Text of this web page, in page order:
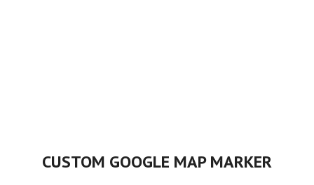
CUSTOM GOOGLE MAP MARKER